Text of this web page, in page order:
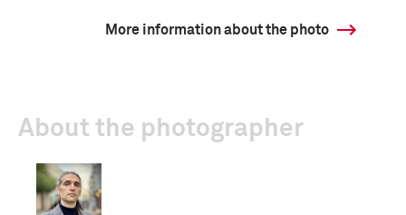
More information about the photo
About the photographer